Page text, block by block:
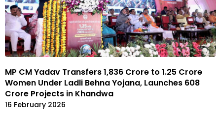
MP CM Yadav Transfers ₹1,836 Crore to 1.25 Crore
Women Under Ladli Behna Yojana, Launches ₹608
Crore Projects in Khandwa
16 February 2026